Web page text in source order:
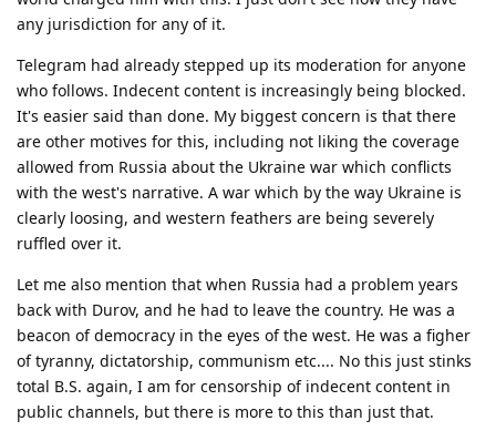
any jurisdiction for any of it.
Telegram had already stepped up its moderation for anyone
who follows. Indecent content is increasingly being blocked.
It's easier said than done. My biggest concern is that there
are other motives for this, including not liking the coverage
allowed from Russia about the Ukraine war which conflicts
with the west's narrative. A war which by the way Ukraine is
clearly loosing, and western feathers are being severely
ruffled over it.
Let me also mention that when Russia had a problem years
back with Durov, and he had to leave the country. He was a
beacon of democracy in the eyes of the west. He was a figher
of tyranny, dictatorship, communism etc.... No this just stinks
total B.S. again, I am for censorship of indecent content in
public channels, but there is more to this than just that.